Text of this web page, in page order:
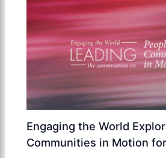
Engaging the World
Communities in Motion